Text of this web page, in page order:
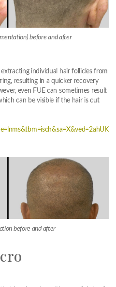
before and after
individual hair follicles from
resulting in a quicker recovery
even FUE can sometimes result
can be visible if the hair is cut
before and after